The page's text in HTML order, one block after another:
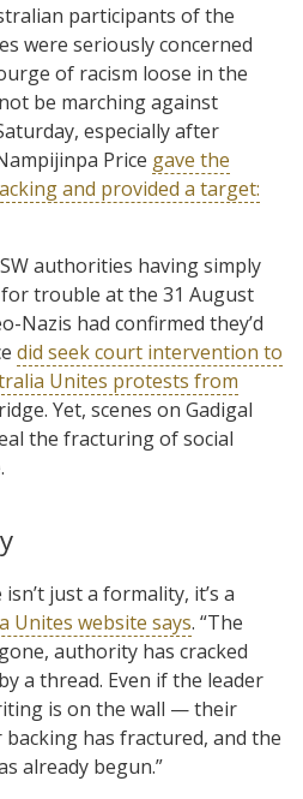
participants of the
were seriously concerned
of racism loose in the
be marching against
especially after
Price gave the
and provided a target:
authorities having simply
trouble at the 31 August
Nazis had confirmed they’d
did seek court intervention to
Unites protests from
Yet, scenes on Gadigal
the fracturing of social
just a formality, it’s a
Unites website says. “The
authority has cracked
a thread. Even if the leader
is on the wall — their
has fractured, and the
already begun.”